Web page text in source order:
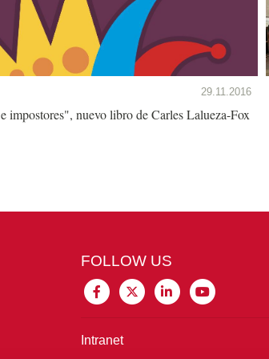
29.11.2016
impostores", nuevo libro de Carles Lalueza-Fox
FOLLOW US
Intranet